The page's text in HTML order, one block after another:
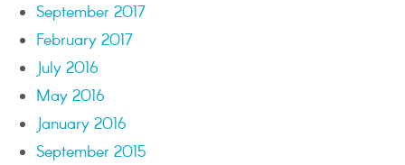
September 2017
February 2017
July 2016
May 2016
January 2016
September 2015